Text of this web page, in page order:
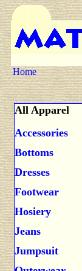
Home
All Apparel
Accessories
Bottoms
Dresses
Footwear
Hosiery
Jeans
Jumpsuit